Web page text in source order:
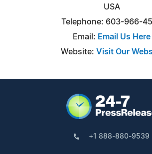
USA
Telephone: 603-966-
Email: Email Us Here
Website: Visit Our
+1 888-880-9539